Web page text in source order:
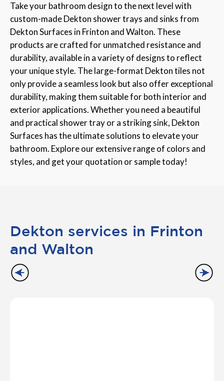
Take your bathroom design to the next level with
custom-made Dekton shower trays and sinks from
Dekton Surfaces in Frinton and Walton. These
products are crafted for unmatched resistance and
durability, available in a variety of designs to reflect
your unique style. The large-format Dekton tiles not
only provide a seamless look but also offer exceptional
durability, making them suitable for both interior and
exterior applications. Whether you need a beautiful
and practical shower tray or a striking sink, Dekton
Surfaces has the ultimate solutions to elevate your
bathroom. Explore our extensive range of colors and
styles, and get your quotation or sample today!
Dekton services in Frinton
and Walton